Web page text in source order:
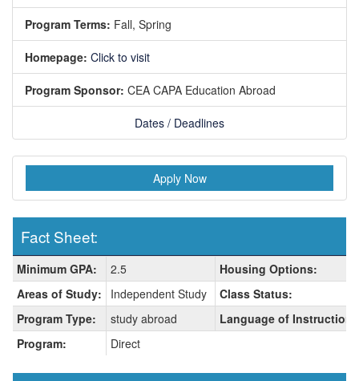
Program Terms: Fall, Spring
Homepage: Click to visit
Program Sponsor: CEA CAPA Education Abroad
Dates / Deadlines
Apply Now
Fact Sheet:
Fact
Sheet:
Minimum GPA: 2.5
Housing Options:
Areas of Study:
Independent Study
Class Status:
Program Type:
study abroad
Language of Instruction:
Program:
Direct